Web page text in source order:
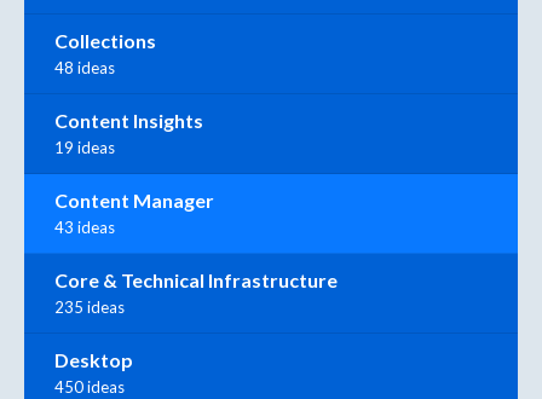
Collections
48 ideas
Content Insights
19 ideas
Content Manager
43 ideas
Core & Technical Infrastructure
235 ideas
Desktop
450 ideas